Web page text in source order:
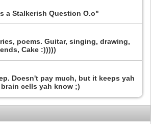
a Stalkerish Question O.o"
poems. Guitar, singing, drawing,
Cake :)))))
Doesn't pay much, but it keeps yah
cells yah know ;)